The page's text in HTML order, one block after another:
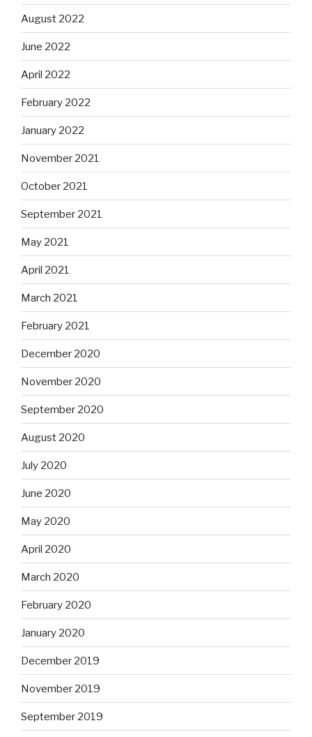
August 2022
June 2022
April 2022
February 2022
January 2022
November 2021
October 2021
September 2021
May 2021
April 2021
March 2021
February 2021
December 2020
November 2020
September 2020
August 2020
July 2020
June 2020
May 2020
April 2020
March 2020
February 2020
January 2020
December 2019
November 2019
September 2019